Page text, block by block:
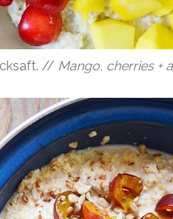
// Mango, cherries +